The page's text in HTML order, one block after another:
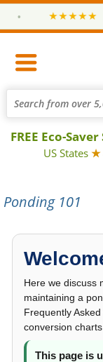
★★★★★ “Found
FREE Eco-
US States ★
Ponding 101
Here we discuss
maintaining a
Frequently
conversion
This page is